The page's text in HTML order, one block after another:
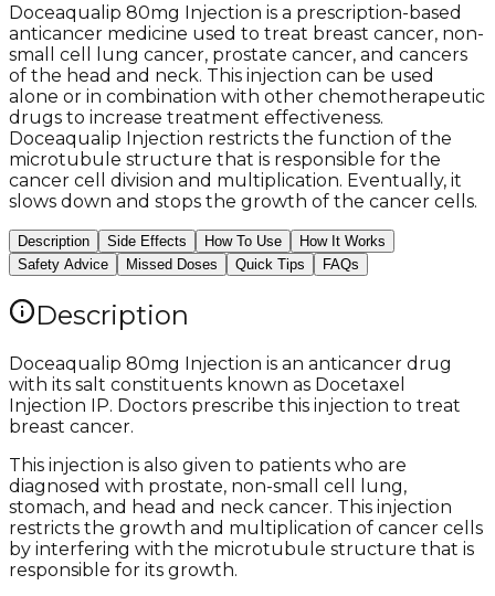
Doceaqualip 80mg Injection is a prescription-based
anticancer medicine used to treat breast cancer, non-
small cell lung cancer, prostate cancer, and cancers
of the head and neck. This injection can be used
alone or in combination with other chemotherapeutic
drugs to increase treatment effectiveness.
Doceaqualip Injection restricts the function of the
microtubule structure that is responsible for the
cancer cell division and multiplication. Eventually, it
slows down and stops the growth of the cancer cells.
Description Side Effects How To Use
How It Works
Safety Advice
Missed Doses Quick Tips FAQs
Description
Doceaqualip 80mg Injection is an anticancer drug
with its salt constituents known as Docetaxel
Injection IP. Doctors prescribe this injection to treat
breast cancer.
This injection is also given to patients who are
diagnosed with prostate, non-small cell lung,
stomach, and head and neck cancer. This injection
restricts the growth and multiplication of cancer cells
by interfering with the microtubule structure that is
responsible for its growth.